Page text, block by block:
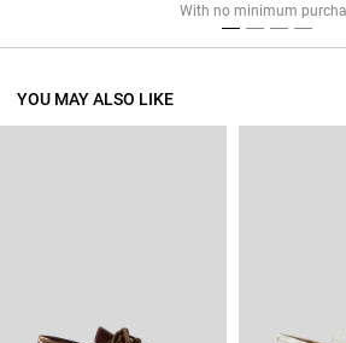
With no minimum
YOU MAY ALSO LIKE